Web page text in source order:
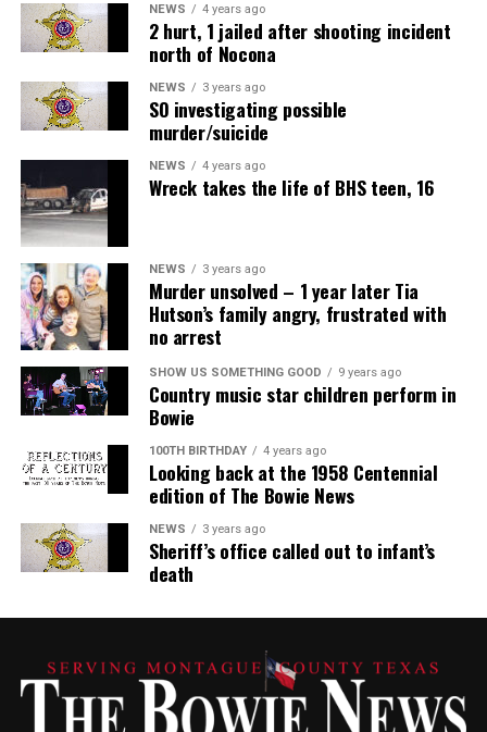
NEWS 4 years ago
2 hurt, 1 jailed after shooting incident
north of Nocona
NEWS 3 years ago
SO investigating possible
murder/suicide
NEWS 4 years ago
Wreck takes the life of BHS teen, 16
NEWS 3 years ago
Murder unsolved – 1 year later Tia
Hutson’s family angry, frustrated with
no arrest
SHOW US SOMETHING GOOD 9 years ago
Country music star children perform in
Bowie
100TH BIRTHDAY 4 years ago
Looking back at the 1958 Centennial
edition of The Bowie News
NEWS 3 years ago
Sheriff’s office called out to infant’s
death